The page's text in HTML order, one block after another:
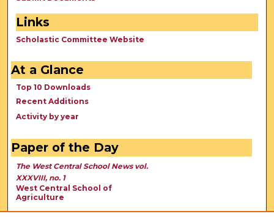
Links
Scholastic Committee Website
At a Glance
Top 10 Downloads
Recent Additions
Activity by year
Paper of the Day
The West Central School News vol.
XXXVIII, no. 1
West Central School of
Agriculture